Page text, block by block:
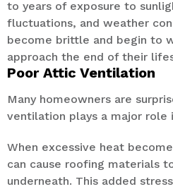
to years of exposure to
fluctuations, and weather
become brittle and begin to
approach the end of their
Poor Attic Ventilation
Many homeowners are
ventilation plays a major role
When excessive heat
can cause roofing materials
underneath. This added